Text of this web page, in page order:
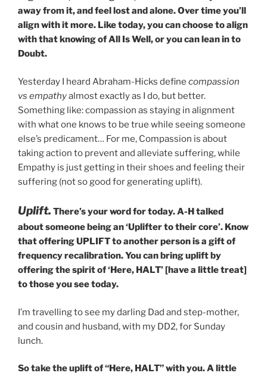
away from it, and feel lost and alone. Over time you’ll
align with it more. Like today, you can choose to align
with that knowing of All Is Well, or you can lean in to
Doubt.
Yesterday I heard Abraham-Hicks define compassion
vs empathyalmost exactly as I do, but better.
Something like: compassion as staying in alignment
with what one knows to be true while seeing someone
else’s predicament… For me, Compassion is about
taking action to prevent and alleviate suffering, while
Empathy is just getting in their shoes and feeling their
suffering (not so good for generating uplift).
Uplift. There’s your word for today. A-H talked
about someone being an ‘Uplifter to their core’. Know
that offering UPLIFT to another person is a gift of
frequency recalibration. You can bring uplift by
offering the spirit of ‘Here, HALT’ [have a little treat]
to those you see today.
I’m travelling to see my darling Dad and step-mother,
and cousin and husband, with my DD2, for Sunday
lunch.
So take the uplift of “Here, HALT” with you. A little